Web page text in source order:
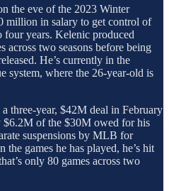
the eve of the 2023 Winter
million in salary to get control of
four years. Kelenic produced
two seasons before being
He’s currently in the
system, where the 26-year-old is
three-year, $42M deal in February
of the $30M owed for his
suspensions by MLB for
games he has played, he’s hit
only 80 games across two